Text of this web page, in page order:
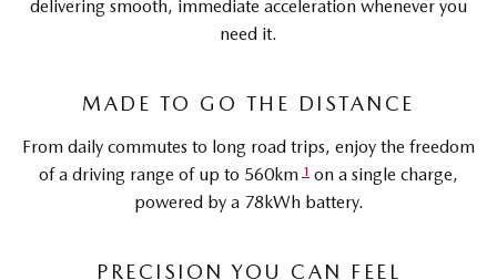
delivering smooth, immediate acceleration whenever you
need it.
MADE TO GO THE DISTANCE
From daily commutes to long road trips, enjoy the freedom
of a driving range of up to 560km 1 on a single charge,
powered by a 78kWh battery.
PRECISION YOU CAN FEEL